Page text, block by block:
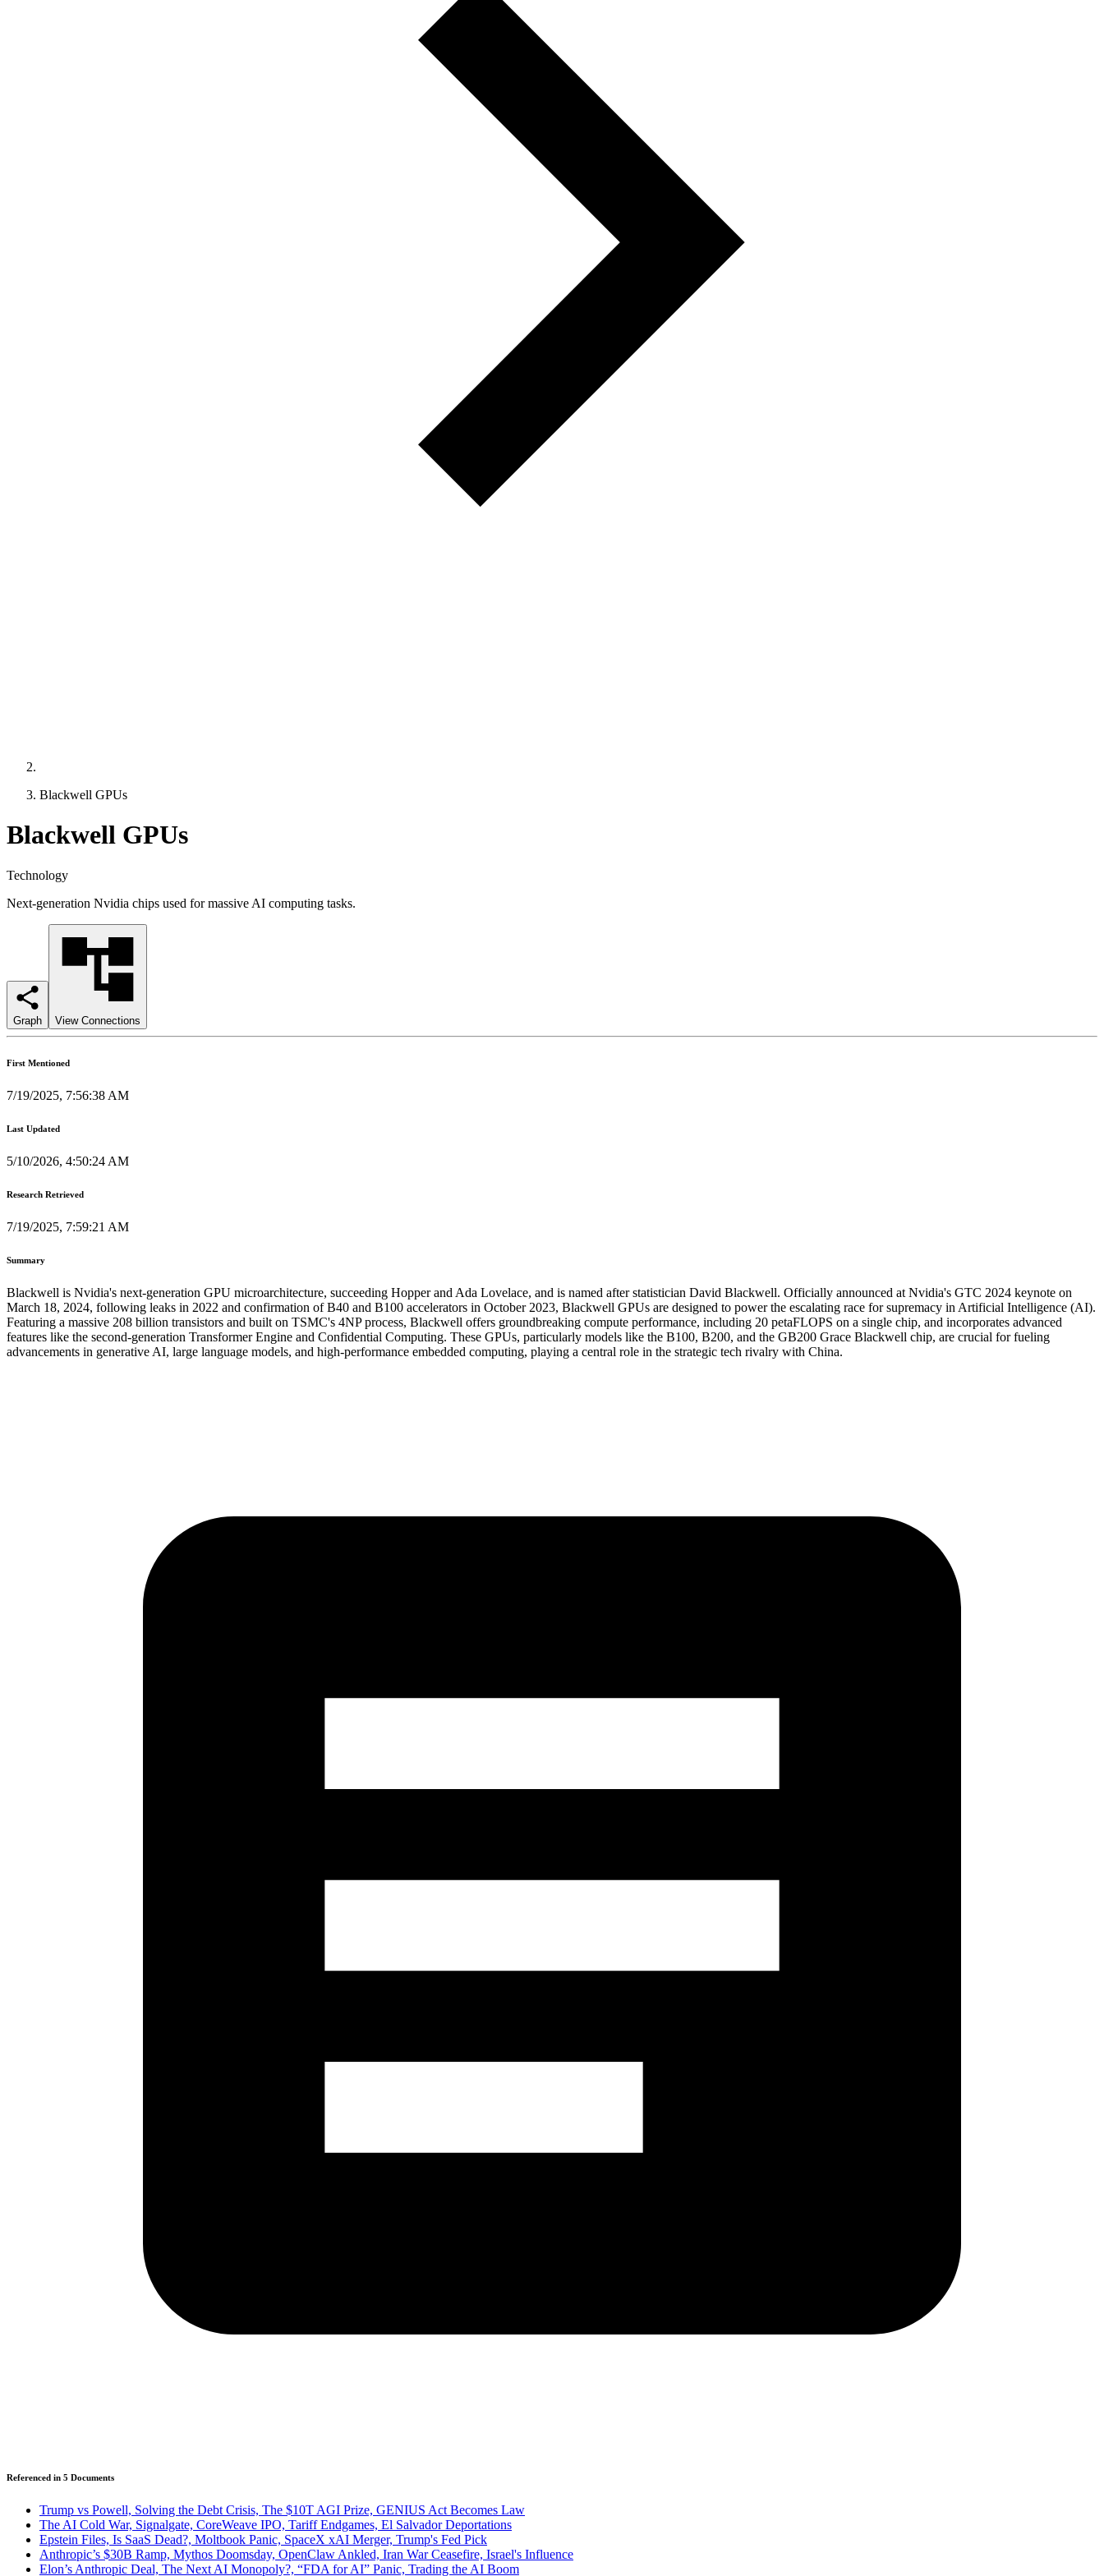
Blackwell GPUs
Blackwell GPUs
Technology
Next-generation Nvidia chips used for massive AI computing tasks.
Graph View Connections
First Mentioned
7/19/2025, 7:56:38 AM
Last Updated
5/10/2026, 4:50:24 AM
Research Retrieved
7/19/2025, 7:59:21 AM
Summary
Blackwell is Nvidia's next-generation GPU microarchitecture, succeeding Hopper and Ada Lovelace, and is named after statistician David Blackwell. Officially announced at Nvidia's GTC 2024 keynote on
March 18, 2024, following leaks in 2022 and confirmation of B40 and B100 accelerators in October 2023, Blackwell GPUs are designed to power the escalating race for supremacy in Artificial Intelligence (AI).
Featuring a massive 208 billion transistors and built on TSMC's 4NP process, Blackwell offers groundbreaking compute performance, including 20 petaFLOPS on a single chip, and incorporates advanced
features like the second-generation Transformer Engine and Confidential Computing. These GPUs, particularly models like the B100, B200, and the GB200 Grace Blackwell chip, are crucial for fueling
advancements in generative AI, large language models, and high-performance embedded computing, playing a central role in the strategic tech rivalry with China.
Referenced in 5 Documents
Trump vs Powell, Solving the Debt Crisis, The $10T AGI Prize, GENIUS Act Becomes Law
The AI Cold War, Signalgate, CoreWeave IPO, Tariff Endgames, El Salvador Deportations
Epstein Files, Is SaaS Dead?, Moltbook Panic, SpaceX xAI Merger, Trump's Fed Pick
Anthropic’s $30B Ramp, Mythos Doomsday, OpenClaw Ankled, Iran War Ceasefire, Israel's Influence
Elon’s Anthropic Deal, The Next AI Monopoly?, “FDA for AI” Panic, Trading the AI Boom